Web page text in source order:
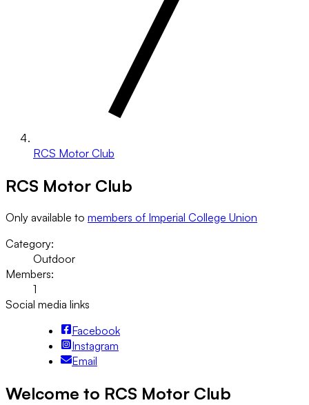
RCS Motor Club
RCS Motor Club
Only available to members of Imperial College Union
Category:
Outdoor
Members:
1
Social media links
Facebook
Instagram
Email
Welcome to RCS Motor Club